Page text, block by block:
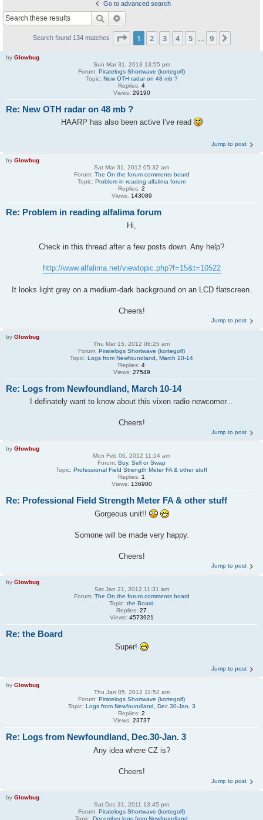
Go to advanced search
Search
Search found 134 matches Page 1of 9
1 2 3 4 5 9
by Glowbug
Sun Mar 31, 2013 13:55 pm
Forum: Piratelogs Shortwave (kortegolf)
Topic: New OTH radar on 48 mb ?
Replies: 4
Views: 29190
Re: New OTH radar on 48 mb ?
HAARP has also been active I've read
Jump to post
by Glowbug
Sat Mar 31, 2012 05:32 am
Forum: The On the forum comments board
Topic: Problem in reading alfalima forum
Replies: 2
Views: 143089
Re: Problem in reading alfalima forum
Hi,
Check in this thread after a few posts down. Any help?
http://www.alfalima.net/viewtopic.php?f=15&t=10522
It looks light grey on a medium-dark background on an LCD flatscreen.
Cheers!
Jump to post
by Glowbug
Thu Mar 15, 2012 06:25 am
Forum: Piratelogs Shortwave (kortegolf)
Topic: Logs from Newfoundland, March 10-14
Replies: 4
Views: 27549
Re: Logs from Newfoundland, March 10-14
I definately want to know about this vixen radio newcomer...
Cheers!
Jump to post
by Glowbug
Mon Feb 06, 2012 11:14 am
Forum: Buy, Sell or Swap
Topic: Professional Field Strength Meter FA & other stuff
Replies: 1
Views: 136900
Re: Professional Field Strength Meter FA & other stuff
Gorgeous unit!!
Somone will be made very happy.
Cheers!
Jump to post
by Glowbug
Sat Jan 21, 2012 11:31 am
Forum: The On the forum comments board
Topic: the Board
Replies: 27
Views: 4573921
Re: the Board
Super!
Jump to post
by Glowbug
Thu Jan 05, 2012 11:52 am
Forum: Piratelogs Shortwave (kortegolf)
Topic: Logs from Newfoundland, Dec.30-Jan. 3
Replies: 2
Views: 23737
Re: Logs from Newfoundland, Dec.30-Jan. 3
Any idea where CZ is?
Cheers!
Jump to post
by Glowbug
Sat Dec 31, 2011 13:45 pm
Forum: Piratelogs Shortwave (kortegolf)
Topic: December logs from Newfoundland